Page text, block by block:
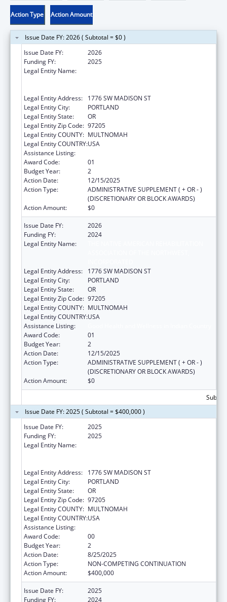
Action Type Action Amount
Issue Date FY: 2026 ( Subtotal = $0 )
Issue Date FY:
2026
Funding FY:
2025
Legal Entity Name:
Legal Entity Address:
1776 SW MADISON ST
Legal Entity City:
PORTLAND
Legal Entity State:
OR
Legal Entity Zip Code: 97205
Legal Entity COUNTY: MULTNOMAH
Legal Entity COUNTRY:USA
Assistance Listing:
Award Code:
01
Budget Year:
2
Action Date:
12/15/2025
Action Type:
ADMINISTRATIVE SUPPLEMENT ( + OR - )
(DISCRETIONARY OR BLOCK AWARDS)
Action Amount:
$0
Issue Date FY:
2026
Funding FY:
2024
Legal Entity Name:
Legal Entity Address:
1776 SW MADISON ST
Legal Entity City:
PORTLAND
Legal Entity State:
OR
Legal Entity Zip Code: 97205
Legal Entity COUNTY: MULTNOMAH
Legal Entity COUNTRY:USA
Assistance Listing:
Award Code:
01
Budget Year:
2
Action Date:
12/15/2025
Action Type:
ADMINISTRATIVE SUPPLEMENT ( + OR - )
(DISCRETIONARY OR BLOCK AWARDS)
Action Amount:
$0
Issue Date FY: 2025 ( Subtotal = $400,000 )
Issue Date FY:
2025
Funding FY:
2025
Legal Entity Name:
Legal Entity Address:
1776 SW MADISON ST
Legal Entity City:
PORTLAND
Legal Entity State:
OR
Legal Entity Zip Code: 97205
Legal Entity COUNTY: MULTNOMAH
Legal Entity COUNTRY:USA
Assistance Listing:
Award Code:
00
Budget Year:
2
Action Date:
8/25/2025
Action Type:
NON-COMPETING CONTINUATION
Action Amount:
$400,000
Issue Date FY:
2025
Funding FY:
2024